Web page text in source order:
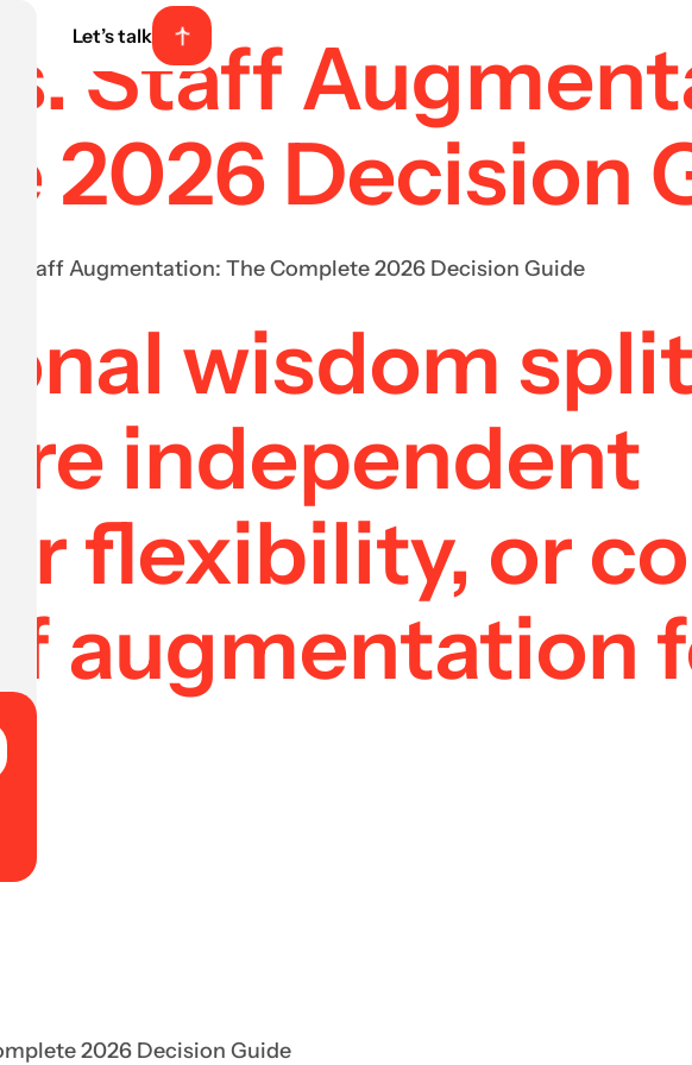
Let’s talkStaff
2026 Decision
Staff Augmentation: The Complete 2026 Decision Guide
wisdom
independent
flexibility, or
augmentation
2026 Decision Guide